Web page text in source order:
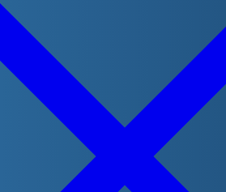
Contact
Message